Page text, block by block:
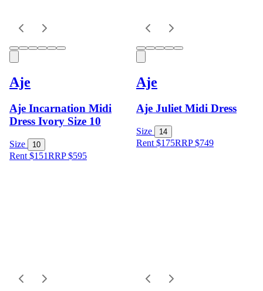
Aje
Aje Incarnation Midi
Dress Ivory Size 10
Size 10
Rent $151RRP$595
Aje
Aje Juliet Midi Dress
Size 14
Rent $175RRP$749